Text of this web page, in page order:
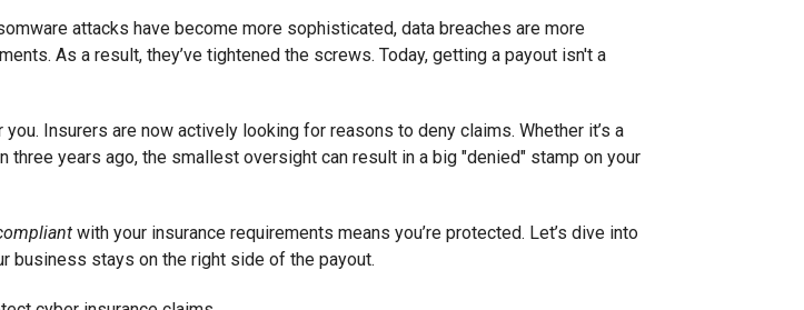
attacks have become more sophisticated, data breaches are more
As a result, they’ve tightened the screws. Today, getting a payout isn't a
Insurers are now actively looking for reasons to deny claims. Whether it’s a
years ago, the smallest oversight can result in a big "denied" stamp on your
with your insurance requirements means you’re protected. Let’s dive into
business stays on the right side of the payout.